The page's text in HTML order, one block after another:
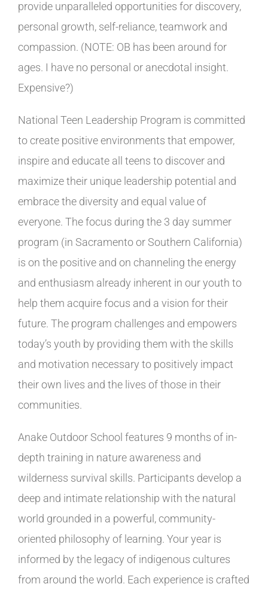
provide unparalleled opportunities for discovery,
personal growth, self-reliance, teamwork and
compassion. (NOTE: OB has been around for
ages. I have no personal or anecdotal insight.
Expensive?)
National Teen Leadership Program is committed
to create positive environments that empower,
inspire and educate all teens to discover and
maximize their unique leadership potential and
embrace the diversity and equal value of
everyone. The focus during the 3 day summer
program (in Sacramento or Southern California)
is on the positive and on channeling the energy
and enthusiasm already inherent in our youth to
help them acquire focus and a vision for their
future. The program challenges and empowers
today’s youth by providing them with the skills
and motivation necessary to positively impact
their own lives and the lives of those in their
communities.
Anake Outdoor School features 9 months of in-
depth training in nature awareness and
wilderness survival skills. Participants develop a
deep and intimate relationship with the natural
world grounded in a powerful, community-
oriented philosophy of learning. Your year is
informed by the legacy of indigenous cultures
from around the world. Each experience is crafted